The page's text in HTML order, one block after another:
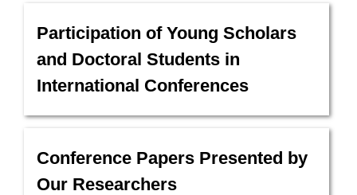
Participation of Young Scholars
and Doctoral Students in
International Conferences
Conference Papers Presented by
Our Researchers